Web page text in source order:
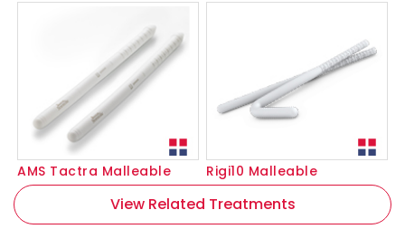
AMS Tactra Malleable Rigi10 Malleable
View Related Treatments